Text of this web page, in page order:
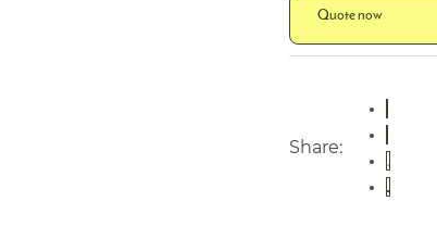
Quote now
Share: